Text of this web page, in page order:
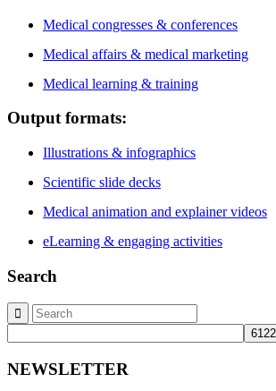
Medical congresses & conferences
Medical affairs & medical marketing
Medical learning & training
Output formats:
Illustrations & infographics
Scientific slide decks
Medical animation and explainer videos
eLearning & engaging activities
Search
NEWSLETTER